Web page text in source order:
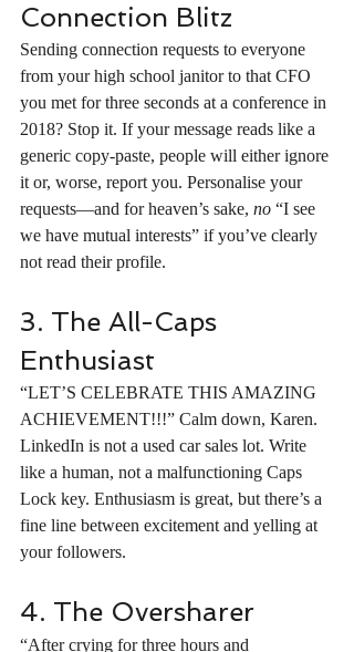
Connection Blitz
Sending connection requests to everyone
from your high school janitor to that CFO
you met for three seconds at a conference in
2018? Stop it. If your message reads like a
generic copy-paste, people will either ignore
it or, worse, report you. Personalise your
requests—and for heaven’s sake, no “I see
we have mutual interests” if you’ve clearly
not read their profile.
3. The All-Caps
Enthusiast
“LET’S CELEBRATE THIS AMAZING
ACHIEVEMENT!!!” Calm down, Karen.
LinkedIn is not a used car sales lot. Write
like a human, not a malfunctioning Caps
Lock key. Enthusiasm is great, but there’s a
fine line between excitement and yelling at
your followers.
4. The Oversharer
“After crying for three hours and